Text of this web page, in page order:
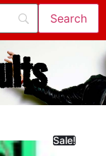
Sale!